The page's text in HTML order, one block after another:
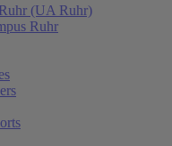
(UA Ruhr)
Ruhr